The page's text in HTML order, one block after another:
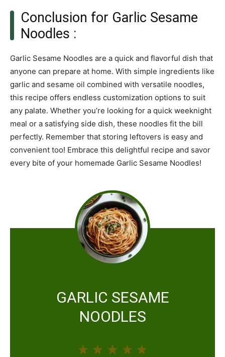
Conclusion for Garlic Sesame
Noodles :
Garlic Sesame Noodles are a quick and flavorful dish that
anyone can prepare at home. With simple ingredients like
garlic and sesame oil combined with versatile noodles,
this recipe offers endless customization options to suit
any palate. Whether you’re looking for a quick weeknight
meal or a satisfying side dish, these noodles fit the bill
perfectly. Remember that storing leftovers is easy and
convenient too! Embrace this delightful recipe and savor
every bite of your homemade Garlic Sesame Noodles!
GARLIC SESAME
NOODLES
5
4
3
2
1